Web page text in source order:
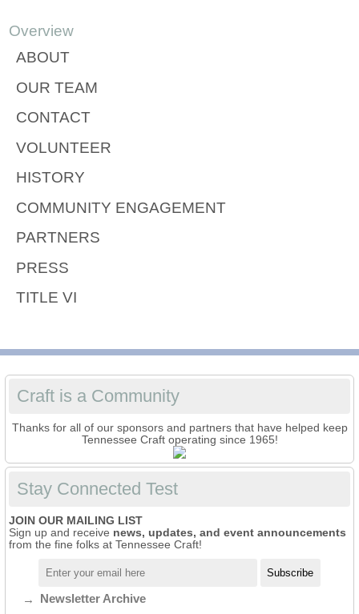
Overview
ABOUT
OUR TEAM
CONTACT
VOLUNTEER
HISTORY
COMMUNITY ENGAGEMENT
PARTNERS
PRESS
TITLE VI
Craft is a Community
Thanks for all of our sponsors and partners that have helped keep
Tennessee Craft operating since 1965!
Stay Connected Test
JOIN OUR MAILING LIST
Sign up and receive news, updates, and event announcements
from the fine folks at Tennessee Craft!
Newsletter Archive